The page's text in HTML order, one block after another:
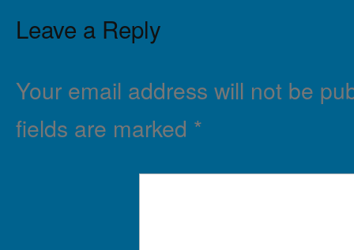
Leave a Reply
Your email address will not be
fields are marked *